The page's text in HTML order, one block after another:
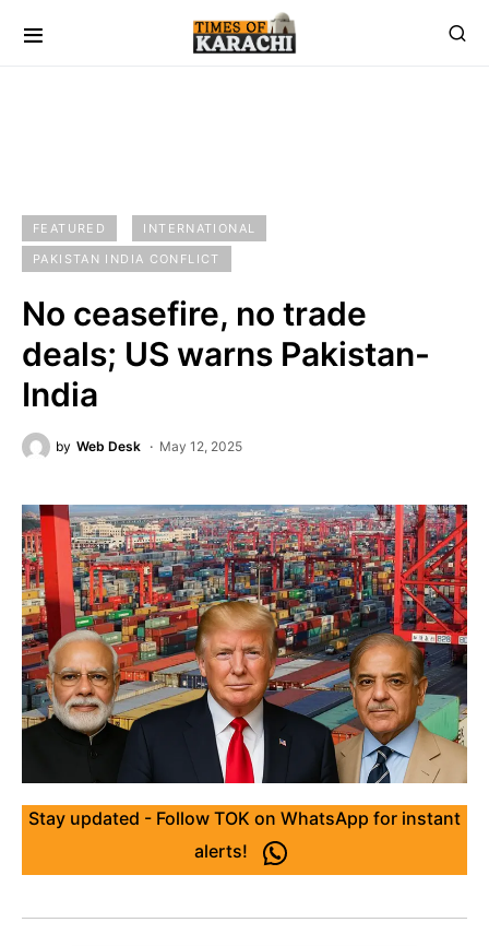
FEATURED
INTERNATIONAL
PAKISTAN INDIA CONFLICT
No ceasefire, no trade
deals; US warns Pakistan-
India
by Web Desk May 12, 2025
Stay updated - Follow TOK on WhatsApp for instant
alerts!